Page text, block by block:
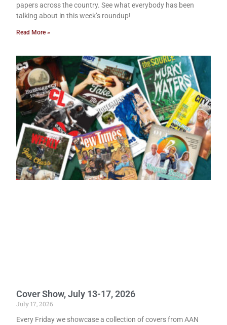
papers across the country. See what everybody has been
talking about in this week’s roundup!
Read More »
Cover Show, July 13-17, 2026
July 17, 2026
Every Friday we showcase a collection of covers from AAN